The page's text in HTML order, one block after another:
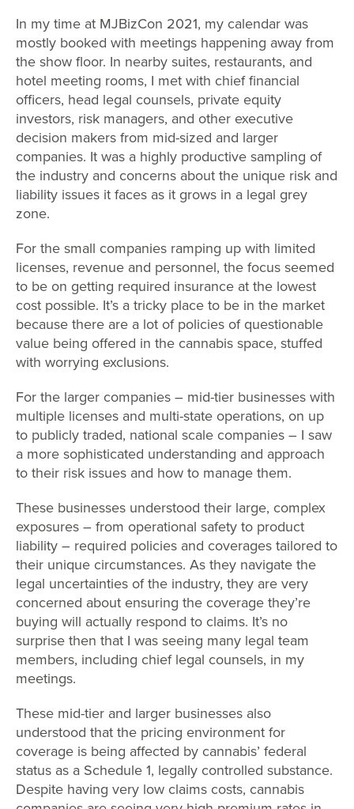
In my time at MJBizCon 2021, my calendar was
mostly booked with meetings happening away from
the show floor. In nearby suites, restaurants, and
hotel meeting rooms, I met with chief financial
officers, head legal counsels, private equity
investors, risk managers, and other executive
decision makers from mid-sized and larger
companies. It was a highly productive sampling of
the industry and concerns about the unique risk and
liability issues it faces as it grows in a legal grey
zone.
For the small companies ramping up with limited
licenses, revenue and personnel, the focus seemed
to be on getting required insurance at the lowest
cost possible. It’s a tricky place to be in the market
because there are a lot of policies of questionable
value being offered in the cannabis space, stuffed
with worrying exclusions.
For the larger companies – mid-tier businesses with
multiple licenses and multi-state operations, on up
to publicly traded, national scale companies – I saw
a more sophisticated understanding and approach
to their risk issues and how to manage them.
These businesses understood their large, complex
exposures – from operational safety to product
liability – required policies and coverages tailored to
their unique circumstances. As they navigate the
legal uncertainties of the industry, they are very
concerned about ensuring the coverage they’re
buying will actually respond to claims. It’s no
surprise then that I was seeing many legal team
members, including chief legal counsels, in my
meetings.
These mid-tier and larger businesses also
understood that the pricing environment for
coverage is being affected by cannabis’ federal
status as a Schedule 1, legally controlled substance.
Despite having very low claims costs, cannabis